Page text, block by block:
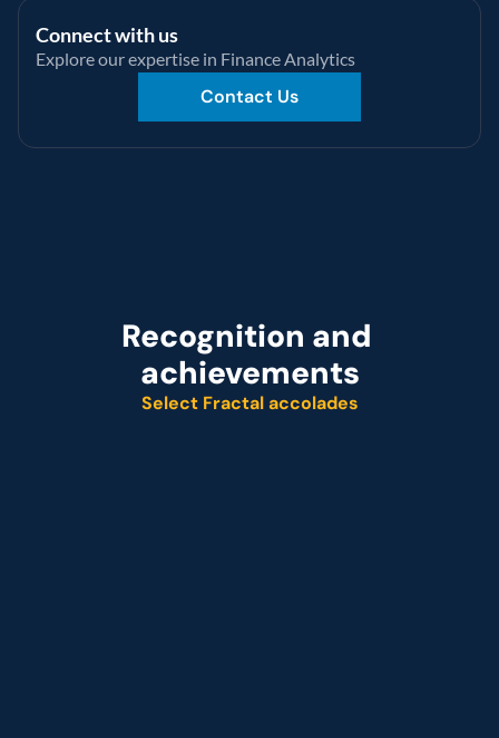
Connect with us
Explore our expertise in Finance Analytics
Contact Us
Recognition and
achievements
Select Fractal accolades